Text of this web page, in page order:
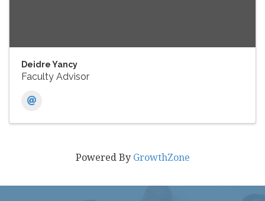
Deidre Yancy
Faculty Advisor
Powered By GrowthZone